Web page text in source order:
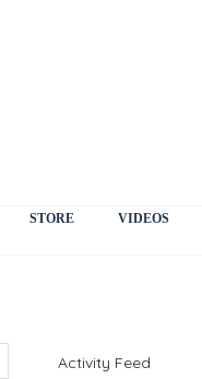
STORE VIDEOS
Activity Feed